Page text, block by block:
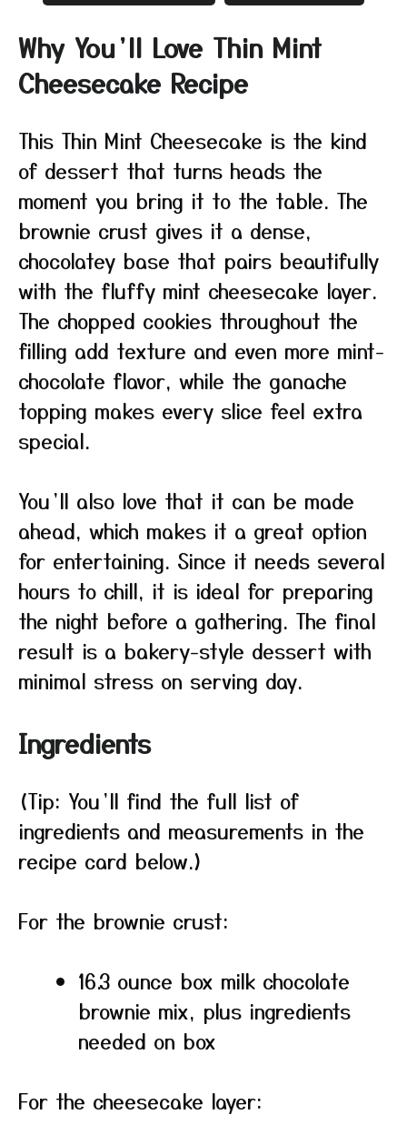
Why You’ll Love Thin Mint
Cheesecake Recipe
This Thin Mint Cheesecake is the kind
of dessert that turns heads the
moment you bring it to the table. The
brownie crust gives it a dense,
chocolatey base that pairs beautifully
with the fluffy mint cheesecake layer.
The chopped cookies throughout the
filling add texture and even more mint-
chocolate flavor, while the ganache
topping makes every slice feel extra
special.
You’ll also love that it can be made
ahead, which makes it a great option
for entertaining. Since it needs several
hours to chill, it is ideal for preparing
the night before a gathering. The final
result is a bakery-style dessert with
minimal stress on serving day.
Ingredients
(Tip: You’ll find the full list of
ingredients and measurements in the
recipe card below.)
For the brownie crust:
16.3 ounce box milk chocolate
brownie mix, plus ingredients
needed on box
For the cheesecake layer: